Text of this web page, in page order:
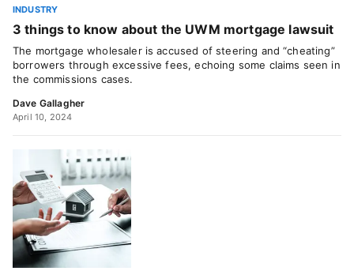
INDUSTRY
3 things to know about the UWM mortgage lawsuit
The mortgage wholesaler is accused of steering and “cheating”
borrowers through excessive fees, echoing some claims seen in
the commissions cases.
Dave Gallagher
April 10, 2024